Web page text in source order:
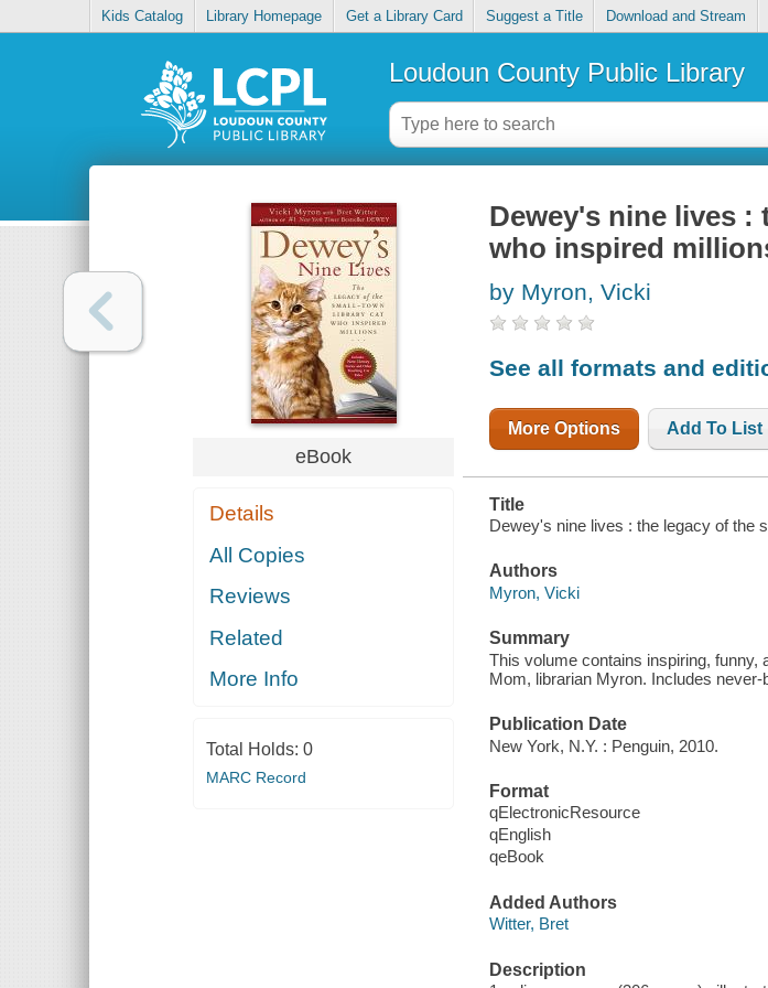
Kids Catalog Library Homepage Get a Library Card Suggest a Title Download and Stream
Loudoun County Public Library
eBook
Details
All Copies
Reviews
Related
More Info
Total Holds: 0
MARC Record
Dewey's nine lives
who inspired
by Myron, Vicki
See all formats and
More Options Add To List
Title
Dewey's nine lives : the legacy of the
Authors
Myron, Vicki
Summary
This volume contains inspiring,
Mom, librarian Myron. Includes
Publication Date
New York, N.Y. : Penguin, 2010.
Format
qElectronicResource
qEnglish
qeBook
Added Authors
Witter, Bret
Description